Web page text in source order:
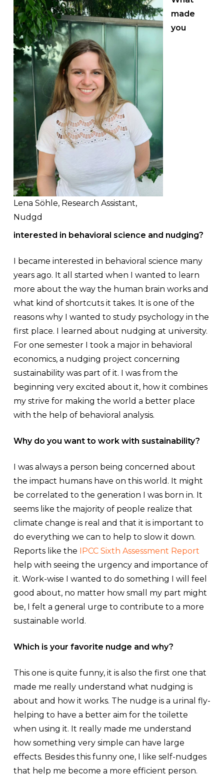
Lena Söhle, Research Assistant,
Nudgd
made
you
interested in behavioral science and nudging?
I became interested in behavioral science many
years ago. It all started when I wanted to learn
more about the way the human brain works and
what kind of shortcuts it takes. It is one of the
reasons why I wanted to study psychology in the
first place. I learned about nudging at university.
For one semester I took a major in behavioral
economics, a nudging project concerning
sustainability was part of it. I was from the
beginning very excited about it, how it combines
my strive for making the world a better place
with the help of behavioral analysis.
Why do you want to work with sustainability?
I was always a person being concerned about
the impact humans have on this world. It might
be correlated to the generation I was born in. It
seems like the majority of people realize that
climate change is real and that it is important to
do everything we can to help to slow it down.
Reports like the IPCC Sixth Assessment Report
help with seeing the urgency and importance of
it. Work-wise I wanted to do something I will feel
good about, no matter how small my part might
be, I felt a general urge to contribute to a more
sustainable world.
Which is your favorite nudge and why?
This one is quite funny, it is also the first one that
made me really understand what nudging is
about and how it works. The nudge is a urinal fly-
helping to have a better aim for the toilette
when using it. It really made me understand
how something very simple can have large
effects. Besides this funny one, I like self-nudges
that help me become a more efficient person.